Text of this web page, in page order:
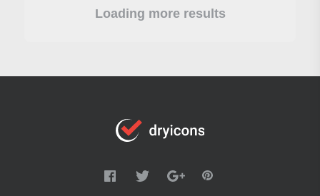
Loading more results